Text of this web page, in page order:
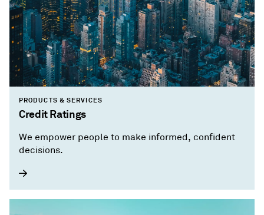
PRODUCTS & SERVICES
Credit Ratings
We empower people to make informed, confident
decisions.